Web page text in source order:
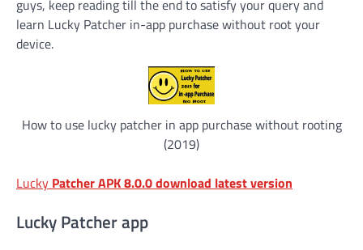
guys, keep reading till the end to satisfy your query and
learn Lucky Patcher in-app purchase without root your
device.
How to use lucky patcher in app purchase without rooting
(2019)
Lucky Patcher APK 8.0.0 download latest version
Lucky Patcher app